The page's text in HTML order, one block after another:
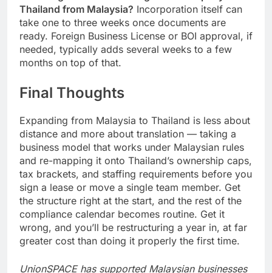
How long does it take to register a company in
Thailand from Malaysia?Incorporation itself can
take one to three weeks once documents are
ready. Foreign Business License or BOI approval, if
needed, typically adds several weeks to a few
Final Thoughts
Expanding from Malaysia to Thailand is less about
distance and more about translation — taking a
business model that works under Malaysian rules
and re-mapping it onto Thailand’s ownership caps,
tax brackets, and staffing requirements before you
sign a lease or move a single team member. Get
the structure right at the start, and the rest of the
compliance calendar becomes routine. Get it
wrong, and you’ll be restructuring a year in, at far